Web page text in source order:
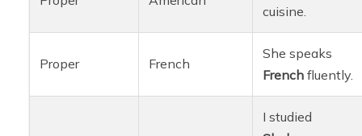
cuisine.
Proper French
She speaks
French fluently.
I studied